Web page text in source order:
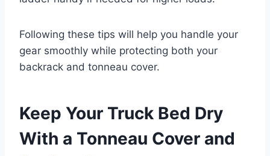
Following these tips will help you handle your
gear smoothly while protecting both your
backrack and tonneau cover.
Keep Your Truck Bed Dry
With a Tonneau Cover and